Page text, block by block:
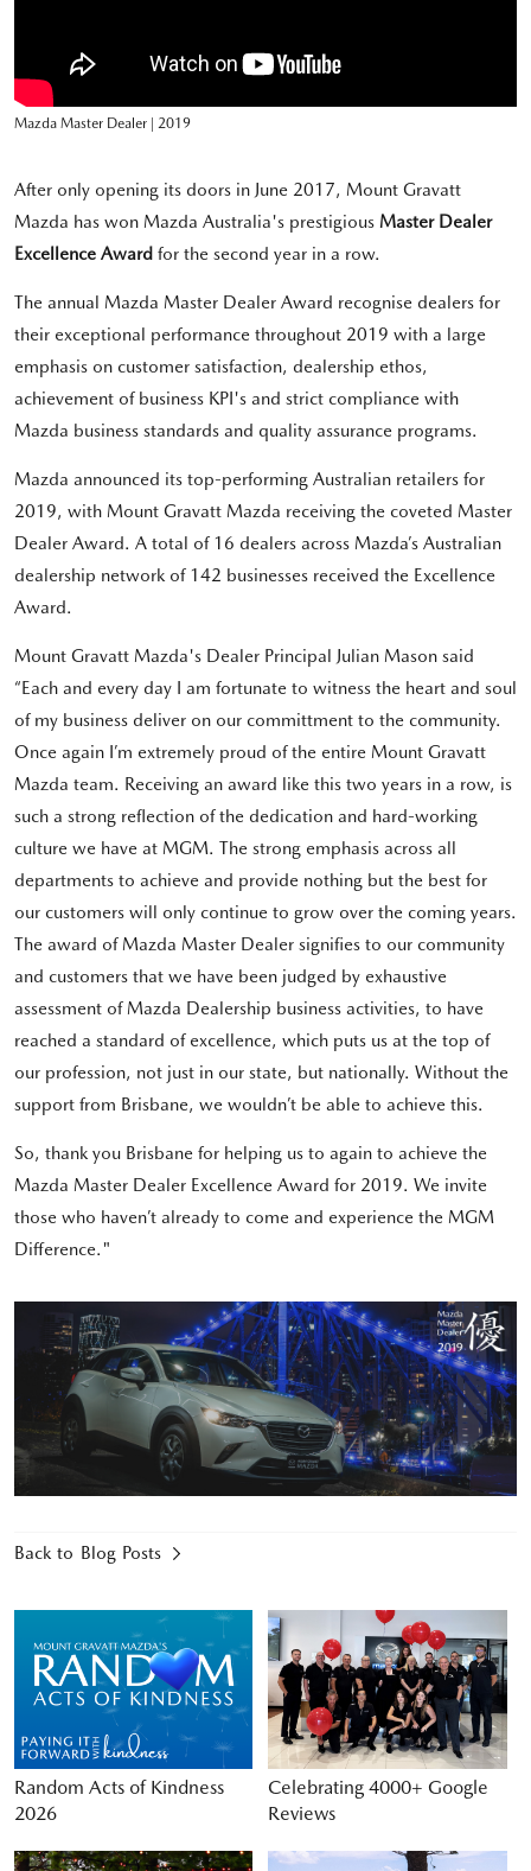
Mazda Master Dealer | 2019
After only opening its doors in June 2017, Mount Gravatt
Mazda has won Mazda Australia's prestigious Master Dealer
Excellence Award for the second year in a row.
The annual Mazda Master Dealer Award recognise dealers for
their exceptional performance throughout 2019 with a large
emphasis on customer satisfaction, dealership ethos,
achievement of business KPI's and strict compliance with
Mazda business standards and quality assurance programs.
Mazda announced its top-performing Australian retailers for
2019, with Mount Gravatt Mazda receiving the coveted Master
Dealer Award. A total of 16 dealers across Mazda’s Australian
dealership network of 142 businesses received the Excellence
Award.
Mount Gravatt Mazda's Dealer Principal Julian Mason said
“Each and every day I am fortunate to witness the heart and soul
of my business deliver on our committment to the community.
Once again I’m extremely proud of the entire Mount Gravatt
Mazda team. Receiving an award like this two years in a row, is
such a strong reflection of the dedication and hard-working
culture we have at MGM. The strong emphasis across all
departments to achieve and provide nothing but the best for
our customers will only continue to grow over the coming years.
The award of Mazda Master Dealer signifies to our community
and customers that we have been judged by exhaustive
assessment of Mazda Dealership business activities, to have
reached a standard of excellence, which puts us at the top of
our profession, not just in our state, but nationally. Without the
support from Brisbane, we wouldn’t be able to achieve this.
So, thank you Brisbane for helping us to again to achieve the
Mazda Master Dealer Excellence Award for 2019. We invite
those who haven’t already to come and experience the MGM
Difference."
Back to Blog Posts
Random Acts of Kindness
2026
Celebrating 4000+ Google
Reviews